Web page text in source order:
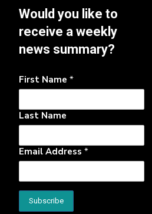
Would you like to
receive a weekly
news summary?
First Name *
Last Name
Email Address *